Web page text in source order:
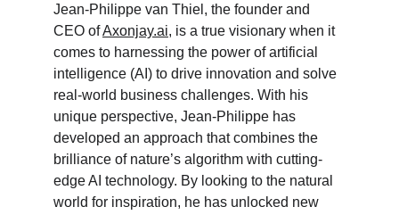
Jean-Philippe van Thiel, the founder and
CEO of Axonjay.ai, is a true visionary when it
comes to harnessing the power of artificial
intelligence (AI) to drive innovation and solve
real-world business challenges. With his
unique perspective, Jean-Philippe has
developed an approach that combines the
brilliance of nature’s algorithm with cutting-
edge AI technology. By looking to the natural
world for inspiration, he has unlocked new